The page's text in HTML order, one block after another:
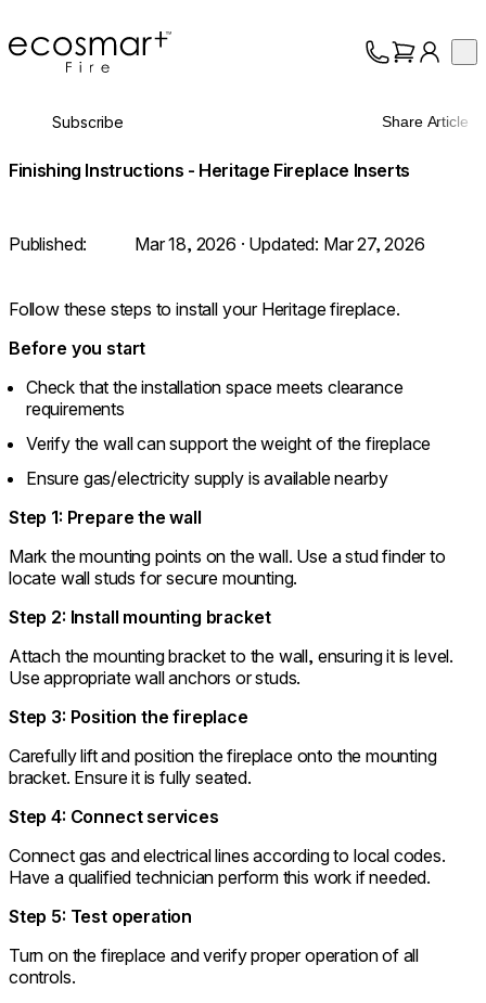
EcoSmart Fire
About
Trade
Subscribe Share Article
Finishing Instructions - Heritage Fireplace Inserts
Published: Mar 18, 2026 · Updated: Mar 27, 2026
Follow these steps to install your Heritage fireplace.
Before you start
Check that the installation space meets clearance
requirements
Verify the wall can support the weight of the fireplace
Ensure gas/electricity supply is available nearby
Step 1: Prepare the wall
Mark the mounting points on the wall. Use a stud finder to
locate wall studs for secure mounting.
Step 2: Install mounting bracket
Attach the mounting bracket to the wall, ensuring it is level.
Use appropriate wall anchors or studs.
Step 3: Position the fireplace
Carefully lift and position the fireplace onto the mounting
bracket. Ensure it is fully seated.
Step 4: Connect services
Connect gas and electrical lines according to local codes.
Have a qualified technician perform this work if needed.
Step 5: Test operation
Turn on the fireplace and verify proper operation of all
controls.